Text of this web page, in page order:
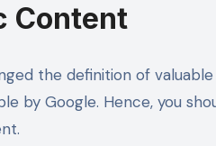
Content
the definition of
by Google. Hence, you